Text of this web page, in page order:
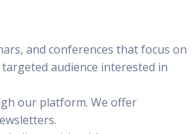
and conferences that focus on
audience interested in
our platform. We offer